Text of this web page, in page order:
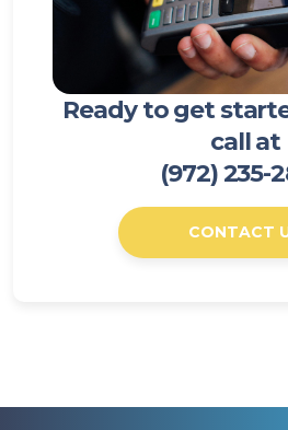
Ready to get
call at
(972) 235-
CONTACT